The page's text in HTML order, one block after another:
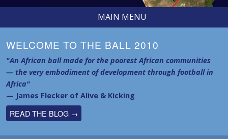
MAIN MENU
WELCOME TO THE BALL 2010
"An African ball made for the poorest African communities
— the very embodiment of development through football in
Africa"
— James Flecker of Alive & Kicking
READ THE BLOG →